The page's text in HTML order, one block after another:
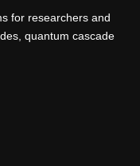
for researchers and
quantum cascade